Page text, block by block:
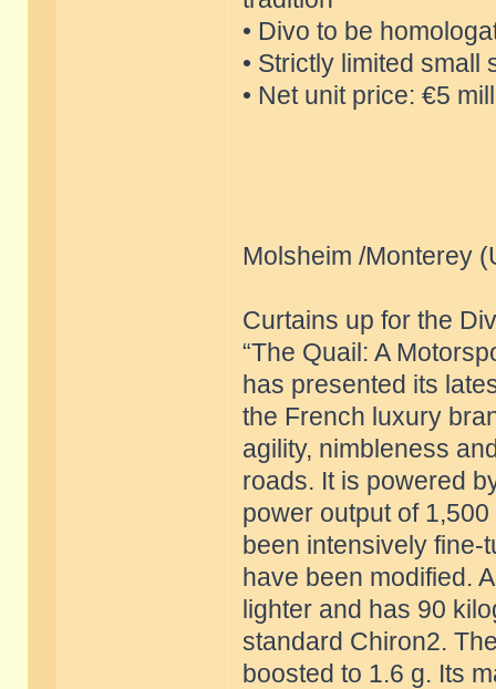
• Divo to be
• Strictly limited
• Net unit price: €5
Molsheim /Monterey
Curtains up for the
“The Quail: A
has presented its
the French luxury
agility, nimbleness
roads. It is powered
power output of
been intensively fine-
have been modified.
lighter and has 90
standard Chiron2.
boosted to 1.6 g. Its